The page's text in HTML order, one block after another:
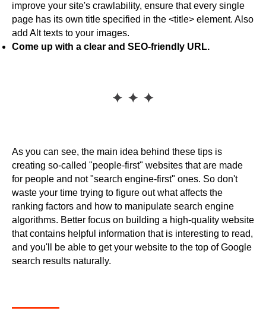
improve your site's crawlability, ensure that every single
page has its own title specified in the <title> element. Also
add Alt texts to your images.
Come up with a clear and SEO-friendly URL.
As you can see, the main idea behind these tips is
creating so-called "people-first" websites that are made
for people and not "search engine-first" ones. So don't
waste your time trying to figure out what affects the
ranking factors and how to manipulate search engine
algorithms. Better focus on building a high-quality website
that contains helpful information that is interesting to read,
and you'll be able to get your website to the top of Google
search results naturally.